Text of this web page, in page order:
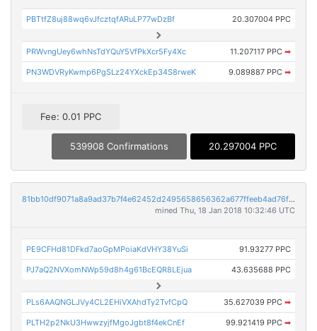
PBTtfZ8uj88wq6vJfcztqfARuLP77wDzBf 20.307004 PPC
PRWvngUey6whNsTdYQuY5VfPkXcr5Fy4Xc 11.207117 PPC ➡
PN3WDVRyKwmp6PgSLz24YXckEp34S8rweK 9.089887 PPC ➡
Fee: 0.01 PPC
539908 Confirmations 20.297004 PPC
81bb10df9071a8a9ad37b7f4e62452d2495658656362a677ffeeb4ad76f0cc52
mined Thu, 18 Jan 2018 10:32:46 UTC
PE9CFHd81DFkd7aoGpMPoiaKdVHY38YuSi 91.93277 PPC
PJ7aQ2NVXomNWp59d8h4g61BcEQR8LEjua 43.635688 PPC
PLs6AAQNGLJVy4CL2EHiVXAhdTy2TvfCpQ 35.627039 PPC ➡
PLTH2p2NkU3HwwzyjfMgoJgbt8f4ekCnEf 99.921419 PPC ➡